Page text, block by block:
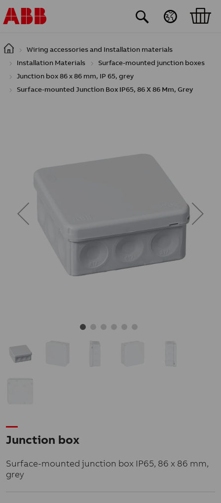
Skip to main content
Wiring accessories and Installation materials
Installation Materials
Surface-mounted junction boxes
Junction box 86 x 86 mm, IP 65, grey
Surface-mounted Junction Box IP65, 86 X 86 Mm, Grey
Junction box
Surface-mounted junction box IP65, 86 x 86 mm,
grey